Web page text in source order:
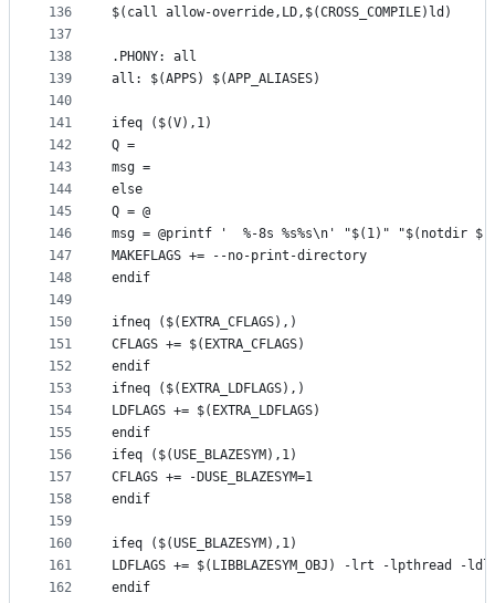
136
137
138
139
140
141
142
143
144
145
146
147
148
149
150
151
152
153
154
155
156
157
158
159
160
161
162
$(call allow-override,LD,$(CROSS_COMPILE)ld)
.PHONY: all
all: $(APPS) $(APP_ALIASES)
ifeq ($(V),1)
Q =
msg =
else
Q = @
msg = @printf '  %-8s %s%s\n' "$(1)"
MAKEFLAGS += --no-print-directory
endif
ifneq ($(EXTRA_CFLAGS),)
CFLAGS += $(EXTRA_CFLAGS)
endif
ifneq ($(EXTRA_LDFLAGS),)
LDFLAGS += $(EXTRA_LDFLAGS)
endif
ifeq ($(USE_BLAZESYM),1)
CFLAGS += -DUSE_BLAZESYM=1
endif
ifeq ($(USE_BLAZESYM),1)
LDFLAGS += $(LIBBLAZESYM_OBJ) -lrt -lpthread -ldl
endif